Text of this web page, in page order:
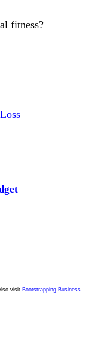
fitness?
visit Bootstrapping Business